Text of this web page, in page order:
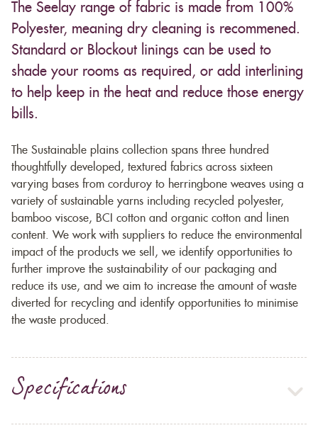
The Seelay range of fabric is made from 100%
Polyester, meaning dry cleaning is recommened.
Standard or Blockout linings can be used to
shade your rooms as required, or add interlining
to help keep in the heat and reduce those energy
bills.
The Sustainable plains collection spans three hundred
thoughtfully developed, textured fabrics across sixteen
varying bases from corduroy to herringbone weaves using a
variety of sustainable yarns including recycled polyester,
bamboo viscose, BCI cotton and organic cotton and linen
content. We work with suppliers to reduce the environmental
impact of the products we sell, we identify opportunities to
further improve the sustainability of our packaging and
reduce its use, and we aim to increase the amount of waste
diverted for recycling and identify opportunities to minimise
the waste produced.
Specifications